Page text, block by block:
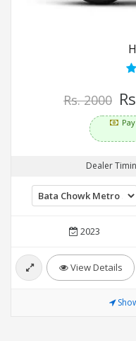
Rs. 2000
Dealer
2023
View Details